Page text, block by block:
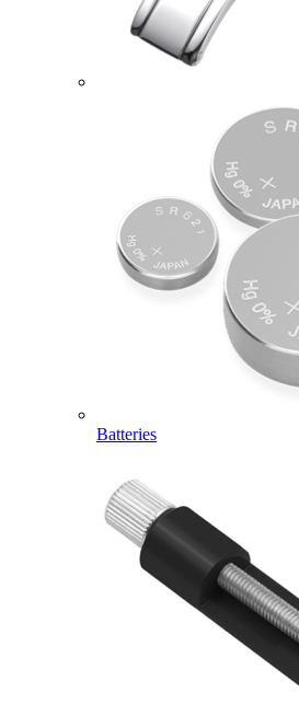
Batteries